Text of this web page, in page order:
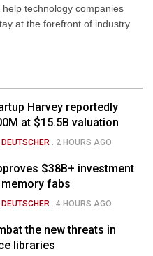
technology companies
at the forefront of industry
Harvey reportedly
at $15.5B valuation
. 2 HOURS AGO
$38B+ investment
fabs
.4 HOURS AGO
the new threats in
libraries